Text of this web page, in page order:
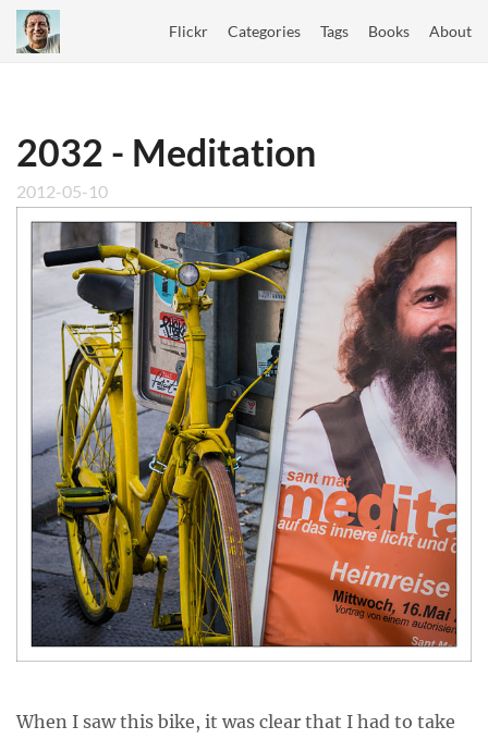
Flickr Categories Tags Books About
2032 - Meditation
2012-05-10
When I saw this bike, it was clear that I had to take